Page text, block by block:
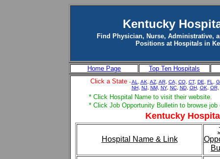
Kentucky
Find Physician, Nurse, Administrative,
Positions at Hospitals in
Home Page
Top Ten Hospitals
Click a State -AL AK AZ, AR, CA, CO, CT, DE FL
NH, NJ, NM, NY, NC, ND, OH, OK OR,
* Click Hospital Name to visit their website.
* Click Job Opportunity Bulletin to browse job
Kentucky
Hospital Name & Link